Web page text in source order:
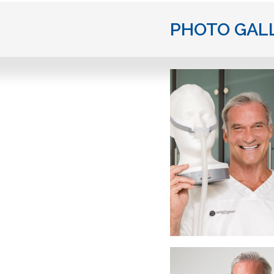
PHOTO